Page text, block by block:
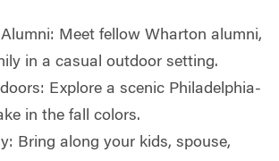
Meet fellow Wharton alumni,
in a casual outdoor setting.
Explore a scenic Philadelphia-
in the fall colors.
Bring along your kids, spouse,